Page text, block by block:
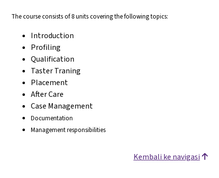
The course consists of 8 units covering the following topics:
Introduction
Profiling
Qualification
Taster Traning
Placement
After Care
Case Management
Documentation
Management responsibilities
Kembali ke navigasi